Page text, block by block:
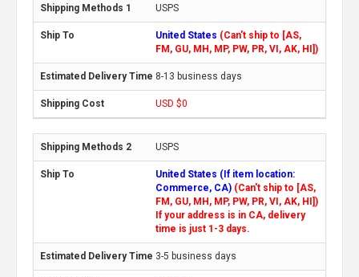
USPS
United States (Can't ship to [AS,
FM, GU, MH, MP, PW, PR, VI, AK, HI])
8-13 business days
USD $0
USPS
United States (If item location:
Commerce, CA) (Can't ship to [AS,
FM, GU, MH, MP, PW, PR, VI, AK, HI])
If your address is in CA, delivery
time is just 1-3 days.
3-5 business days